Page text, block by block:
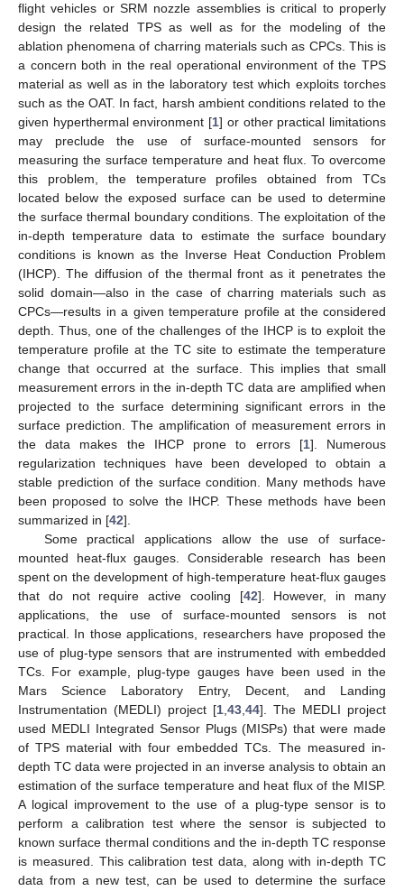
flight vehicles or SRM nozzle assemblies is critical to properly
design the related TPS as well as for the modeling of the
ablation phenomena of charring materials such as CPCs. This is
a concern both in the real operational environment of the TPS
material as well as in the laboratory test which exploits torches
such as the OAT. In fact, harsh ambient conditions related to the
given hyperthermal environment [1] or other practical limitations
may preclude the use of surface-mounted sensors for
measuring the surface temperature and heat flux. To overcome
this problem, the temperature profiles obtained from TCs
located below the exposed surface can be used to determine
the surface thermal boundary conditions. The exploitation of the
in-depth temperature data to estimate the surface boundary
conditions is known as the Inverse Heat Conduction Problem
(IHCP). The diffusion of the thermal front as it penetrates the
solid domain—also in the case of charring materials such as
CPCs—results in a given temperature profile at the considered
depth. Thus, one of the challenges of the IHCP is to exploit the
temperature profile at the TC site to estimate the temperature
change that occurred at the surface. This implies that small
measurement errors in the in-depth TC data are amplified when
projected to the surface determining significant errors in the
surface prediction. The amplification of measurement errors in
the data makes the IHCP prone to errors [1]. Numerous
regularization techniques have been developed to obtain a
stable prediction of the surface condition. Many methods have
been proposed to solve the IHCP. These methods have been
summarized in [42].
Some practical applications allow the use of surface-
mounted heat-flux gauges. Considerable research has been
spent on the development of high-temperature heat-flux gauges
that do not require active cooling [42]. However, in many
applications, the use of surface-mounted sensors is not
practical. In those applications, researchers have proposed the
use of plug-type sensors that are instrumented with embedded
TCs. For example, plug-type gauges have been used in the
Mars Science Laboratory Entry, Decent, and Landing
Instrumentation (MEDLI) project [1 43 44]. The MEDLI project
used MEDLI Integrated Sensor Plugs (MISPs) that were made
of TPS material with four embedded TCs. The measured in-
depth TC data were projected in an inverse analysis to obtain an
estimation of the surface temperature and heat flux of the MISP.
A logical improvement to the use of a plug-type sensor is to
perform a calibration test where the sensor is subjected to
known surface thermal conditions and the in-depth TC response
is measured. This calibration test data, along with in-depth TC
data from a new test, can be used to determine the surface